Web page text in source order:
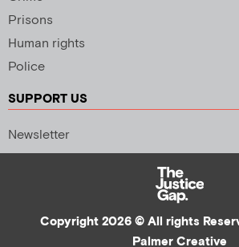
Prisons
Human rights
Police
SUPPORT US
Newsletter
Copyright 2026 © All rights
Palmer Creative